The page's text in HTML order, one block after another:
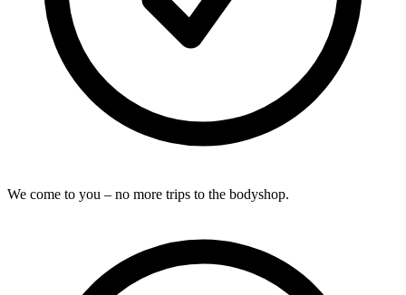
We come to you – no more trips to the bodyshop.